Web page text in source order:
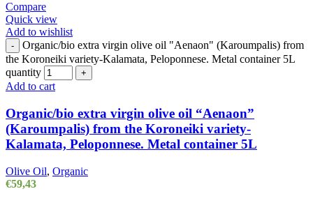
Compare
Quick view
Add to wishlist
-
Organic/bio extra virgin olive oil "Aenaon" (Karoumpalis) from
the Koroneiki variety-Kalamata, Peloponnese. Metal container 5L
quantity
+
Add to cart
Organic/bio extra virgin olive oil “Aenaon”
(Karoumpalis) from the Koroneiki variety-
Kalamata, Peloponnese. Metal container 5L
Olive Oil, Organic
€59,43